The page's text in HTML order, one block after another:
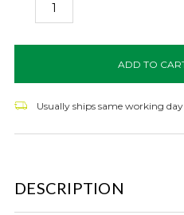
DECREASE
items
Usually ships same working day
DESCRIPTION